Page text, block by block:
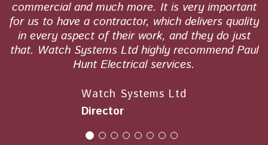
commercial and much more. It is very important
for us to have a contractor, which delivers quality
in every aspect of their work, and they do just
that. Watch Systems Ltd highly recommend Paul
Hunt Electrical services.
Watch Systems Ltd
Director